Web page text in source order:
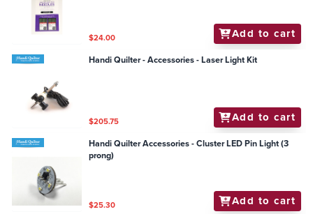
$24.00 Add to cart
Handi Quilter - Accessories - Laser Light Kit
$205.75 Add to cart
Handi Quilter Accessories - Cluster LED Pin Light (3
prong)
$25.30 Add to cart